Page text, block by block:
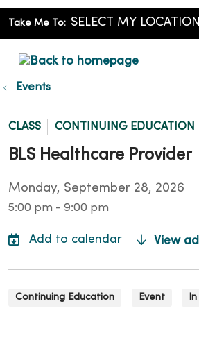
Take Me To:
Events
CLASS CONTINUING EDUCATION
BLS Healthcare Provider
Monday, September 28, 2026
5:00 pm - 9:00 pm
View
Continuing Education Event